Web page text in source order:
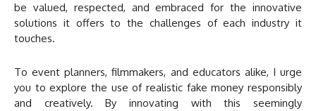
be valued, respected, and embraced for the innovative
solutions it offers to the challenges of each industry it
touches.
To event planners, filmmakers, and educators alike, I urge
you to explore the use of realistic fake money responsibly
and creatively. By innovating with this seemingly